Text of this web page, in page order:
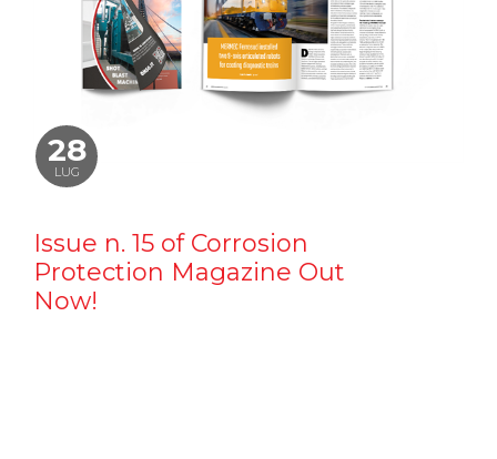
28
LUG
Issue n. 15 of Corrosion
Protection Magazine Out
Now!